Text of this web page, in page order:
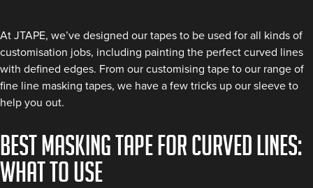
At JTAPE, we’ve designed our tapes to be used for all kinds of
customisation jobs, including painting the perfect curved lines
with defined edges. From our customising tape to our range of
fine line masking tapes, we have a few tricks up our sleeve to
help you out.
Best Masking Tape for Curved Lines:
What to Use